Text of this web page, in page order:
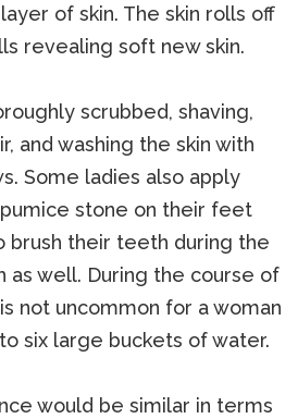
of skin. The skin rolls off
revealing soft new skin.
scrubbed, shaving,
and washing the skin with
Some ladies also apply
pumice stone on their feet
brush their teeth during the
as well. During the course of
not uncommon for a woman
six large buckets of water.
would be similar in terms